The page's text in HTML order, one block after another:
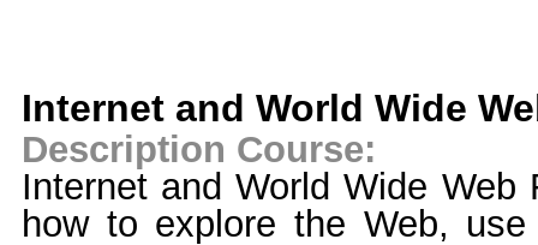
Internet and World Wide
Description Course:
Internet and World Wide Web
how to explore the Web,